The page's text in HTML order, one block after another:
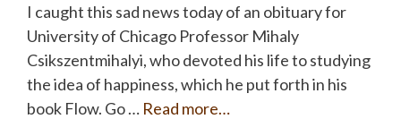
I caught this sad news today of an obituary for
University of Chicago Professor Mihaly
Csikszentmihalyi, who devoted his life to studying
the idea of happiness, which he put forth in his
book Flow. Go … Read more…